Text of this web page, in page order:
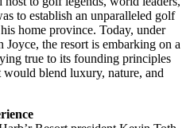
to establish an unparalleled golf
home province. Today, under
Joyce, the resort is embarking on a
true to its founding principles
blend luxury, nature, and